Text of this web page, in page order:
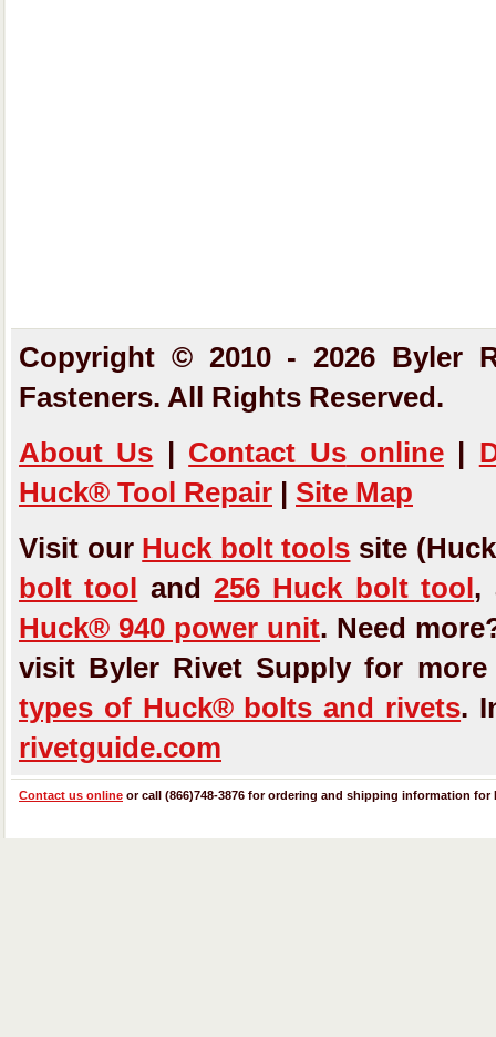
Copyright © 2010 - 2026 Byler
Fasteners. All Rights Reserved.
About Us | Contact Usonline|
Huck® Tool Repair | Site Map
Visit our Huck bolt tools site
bolt tool and 256 Huck bolt tool,
Huck® 940 power unit. Need
visit Byler Rivet Supply for
types of Huck® bolts and rivets.
rivetguide.com
Contact us online or call (866)748-3876 for ordering and shipping information for